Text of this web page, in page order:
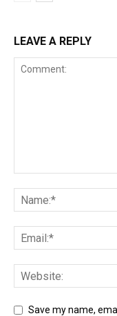
LEAVE A REPLY
Save my name,